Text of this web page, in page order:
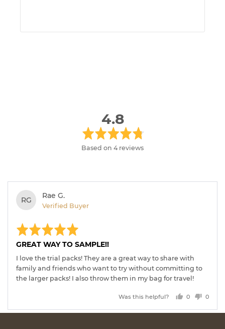
average
rating
4.8out
of
5
Based on 4 reviews
RG Rae G.Reviewed
by
G.
Verified Buyer
Rated
5
out
of
5
GREAT WAY TO SAMPLE!!
I love the trial packs! They are a great way to share with
family and friends who want to try without committing to
the larger packs! I also throw them in my bag for travel!
Was this helpful?
0
voted
0
voted